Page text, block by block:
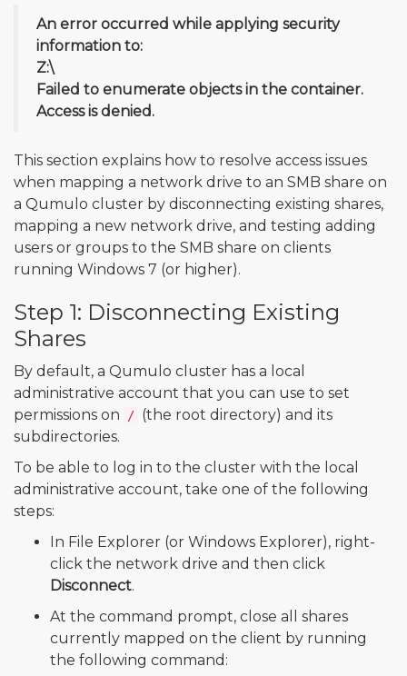
An error occurred while applying security
information to:
Z:\
Failed to enumerate objects in the container.
Access is denied.
This section explains how to resolve access issues
when mapping a network drive to an SMB share on
a Qumulo cluster by disconnecting existing shares,
mapping a new network drive, and testing adding
users or groups to the SMB share on clients
running Windows 7 (or higher).
Step 1: Disconnecting Existing
Shares
By default, a Qumulo cluster has a local
administrative account that you can use to set
permissions on
/ (the root directory) and its
subdirectories.
To be able to log in to the cluster with the local
administrative account, take one of the following
steps:
In File Explorer (or Windows Explorer), right-
click the network drive and then click
Disconnect.
At the command prompt, close all shares
currently mapped on the client by running
the following command: